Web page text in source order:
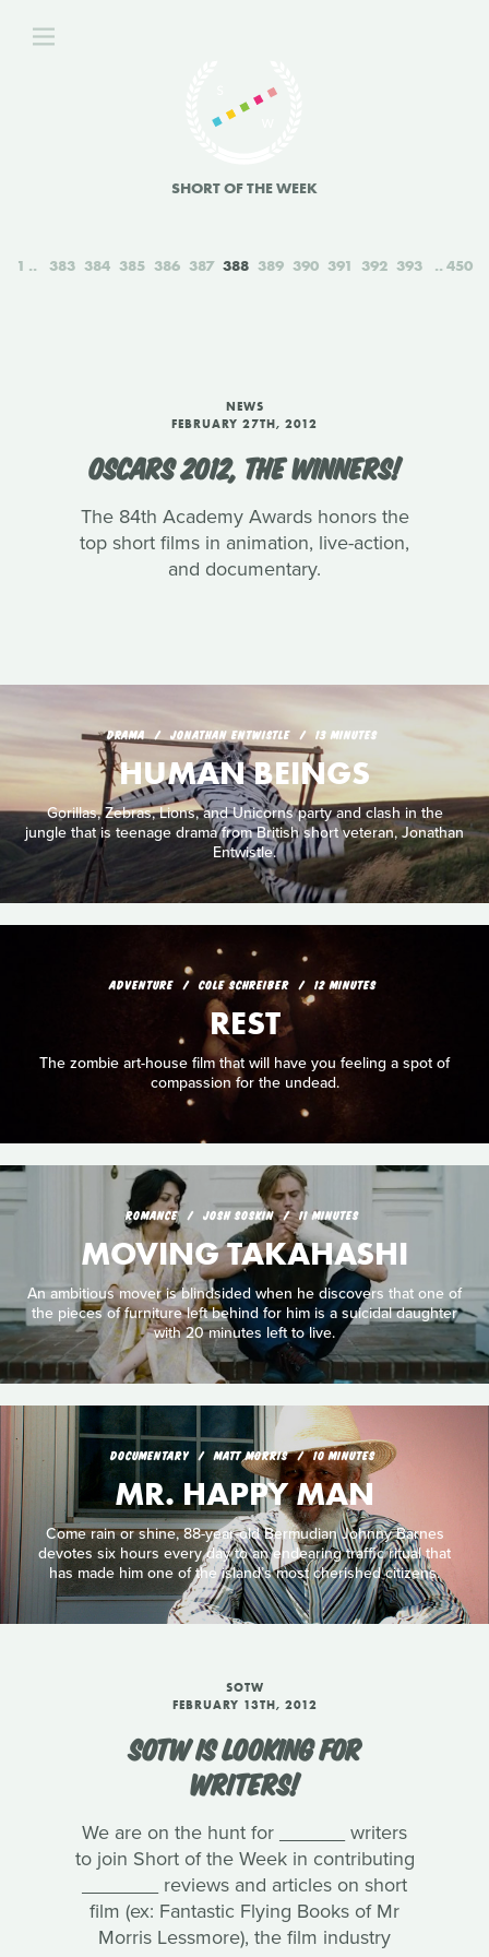
SHORT OF THE WEEK
1 383 384 385 386 387 388 389 390 391 392 393 450
NEWS
FEBRUARY 27TH, 2012
OSCARS 2012, THE WINNERS!
The 84th Academy Awards honors the
top short films in animation, live-action,
and documentary.
DRAMA JONATHAN ENTWISTLE 13 MINUTES
HUMAN BEINGS
Gorillas, Zebras, Lions, and Unicorns party and clash in the
jungle that is teenage drama from British short veteran, Jonathan
Entwistle.
ADVENTURE COLE SCHREIBER 12 MINUTES
REST
The zombie art-house film that will have you feeling a spot of
compassion for the undead.
ROMANCE JOSH SOSKIN 11 MINUTES
MOVING TAKAHASHI
An ambitious mover is blindsided when he discovers that one of
the pieces of furniture left behind for him is a suicidal daughter
with 20 minutes left to live.
DOCUMENTARY MATT MORRIS 10 MINUTES
MR. HAPPY MAN
Come rain or shine, 88-year-old Bermudian Johnny Barnes
devotes six hours every day to an endearing traffic ritual that
has made him one of the island’s most cherished citizens.
SOTW
FEBRUARY 13TH, 2012
SOTW IS LOOKING FOR
WRITERS!
We are on the hunt for ______ writers
to join Short of the Week in contributing
_______ reviews and articles on short
film (ex: Fantastic Flying Books of Mr
Morris Lessmore), the film industry